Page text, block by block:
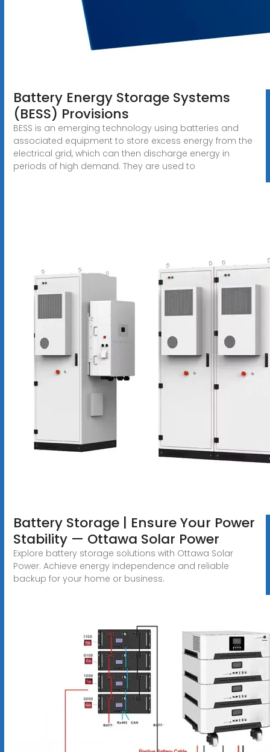
Battery Energy Storage Systems
(BESS) Provisions
BESS is an emerging technology using batteries and
associated equipment to store excess energy from the
electrical grid, which can then discharge energy in
periods of high demand. They are used to
Battery Storage | Ensure Your Power
Stability — Ottawa Solar Power
Explore battery storage solutions with Ottawa Solar
Power. Achieve energy independence and reliable
backup for your home or business.